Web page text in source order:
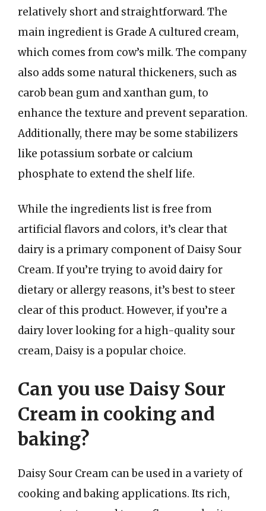
relatively short and straightforward. The
main ingredient is Grade A cultured cream,
which comes from cow’s milk. The company
also adds some natural thickeners, such as
carob bean gum and xanthan gum, to
enhance the texture and prevent separation.
Additionally, there may be some stabilizers
like potassium sorbate or calcium
phosphate to extend the shelf life.
While the ingredients list is free from
artificial flavors and colors, it’s clear that
dairy is a primary component of Daisy Sour
Cream. If you’re trying to avoid dairy for
dietary or allergy reasons, it’s best to steer
clear of this product. However, if you’re a
dairy lover looking for a high-quality sour
cream, Daisy is a popular choice.
Can you use Daisy Sour
Cream in cooking and
baking?
Daisy Sour Cream can be used in a variety of
cooking and baking applications. Its rich,